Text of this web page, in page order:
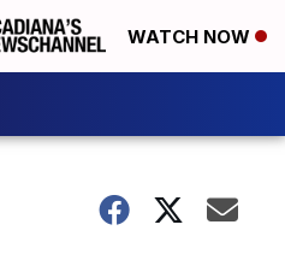
WATCH NOW